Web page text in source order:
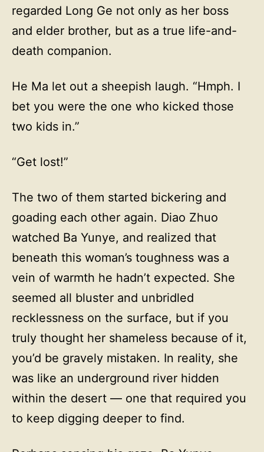
regarded Long Ge not only as her boss
and elder brother, but as a true life-and-
death companion.
He Ma let out a sheepish laugh. “Hmph. I
bet you were the one who kicked those
two kids in.”
“Get lost!”
The two of them started bickering and
goading each other again. Diao Zhuo
watched Ba Yunye, and realized that
beneath this woman’s toughness was a
vein of warmth he hadn’t expected. She
seemed all bluster and unbridled
recklessness on the surface, but if you
truly thought her shameless because of it,
you’d be gravely mistaken. In reality, she
was like an underground river hidden
within the desert — one that required you
to keep digging deeper to find.